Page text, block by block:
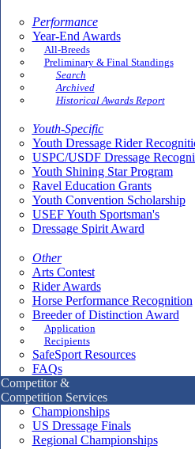
Performance
Year-End Awards
All-Breeds
Preliminary & Final Standings
Search
Archived
Historical Awards Report
Youth-Specific
Youth Dressage Rider
USPC/USDF Dressage
Youth Shining Star Program
Ravel Education Grants
Youth Convention Scholarship
USEF Youth Sportsman's
Dressage Spirit Award
Other
Arts Contest
Rider Awards
Horse Performance Recognition
Breeder of Distinction Award
Application
Recipients
SafeSport Resources
FAQs
Competitor &
Competition Services
Championships
US Dressage Finals
Regional Championships